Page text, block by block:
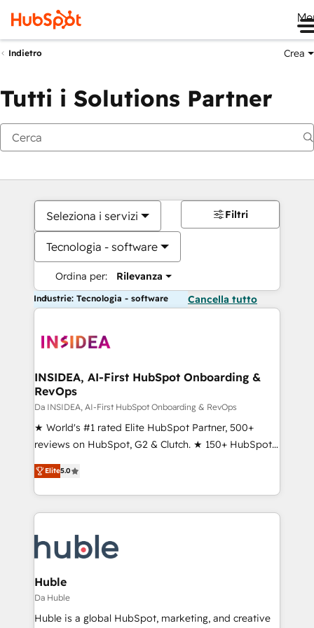
Indietro Crea
Tutti i Solutions Partner
Seleziona i servizi
Tecnologia - software
Ordina per: Rilevanza
Filtri
Industrie: Tecnologia - software Cancella tutto
INSIDEA, AI-First HubSpot Onboarding &
RevOps
Da INSIDEA, AI-First HubSpot Onboarding & RevOps
★ World's #1 rated Elite HubSpot Partner, 500+
reviews on HubSpot, G2 & Clutch. ★ 150+ HubSpot
Certified Experts & Trainers across the team ★
1,500+ implementations across five continents ★ AI-
First, RevOps-led, Onboarding obsessed ★
Company of the Year 2024/25 INSIDEA helps
engine. We onboard your team, migrate your data,
and build AI-powered workflows that drive adoption
from week one, in your time zone. What we do ➤
Onboarding: Live in weeks, with workflows built
around your business, not a template. ➤ Migration:
Elite5.0
Huble
Da Huble
Huble is a global HubSpot, marketing, and creative